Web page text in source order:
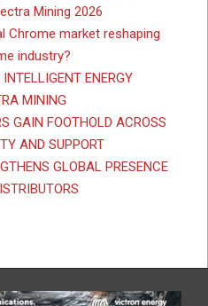
Mining 2026
Chrome market reshaping
industry?
ENERGY
MINING
GAIN FOOTHOLD ACROSS
AND SUPPORT
GLOBAL PRESENCE